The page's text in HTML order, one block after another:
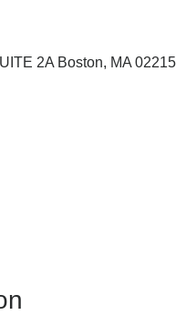
2A Boston, MA 02215